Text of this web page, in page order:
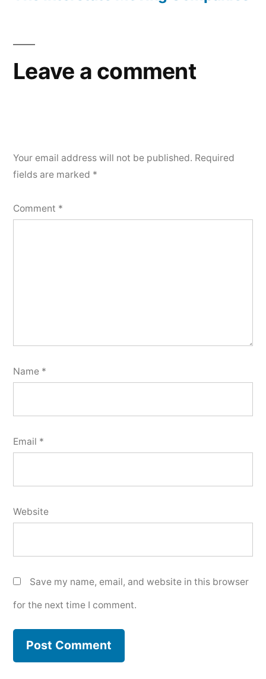
Leave a comment
Your email address will not be published. Required
fields are marked *
Comment *
Name *
Email *
Website
Save my name, email, and website in this browser
for the next time I comment.